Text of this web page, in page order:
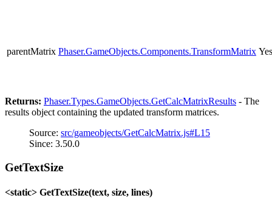
parentMatrix Phaser.GameObjects.Components.TransformMatrix Yes
Returns: Phaser.Types.GameObjects.GetCalcMatrixResults - The
results object containing the updated transform matrices.
Source: src/gameobjects/GetCalcMatrix.js#L15
Since: 3.50.0
GetTextSize
<static> GetTextSize(text, size, lines)